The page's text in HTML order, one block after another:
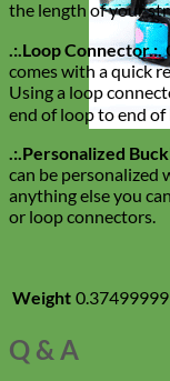
the length of your
.:.Loop Connector.:.
comes with a quick
Using a loop
end of loop to end
.:.Personalized
can be personalized
anything else you
or loop connectors.
Weight
Q & A